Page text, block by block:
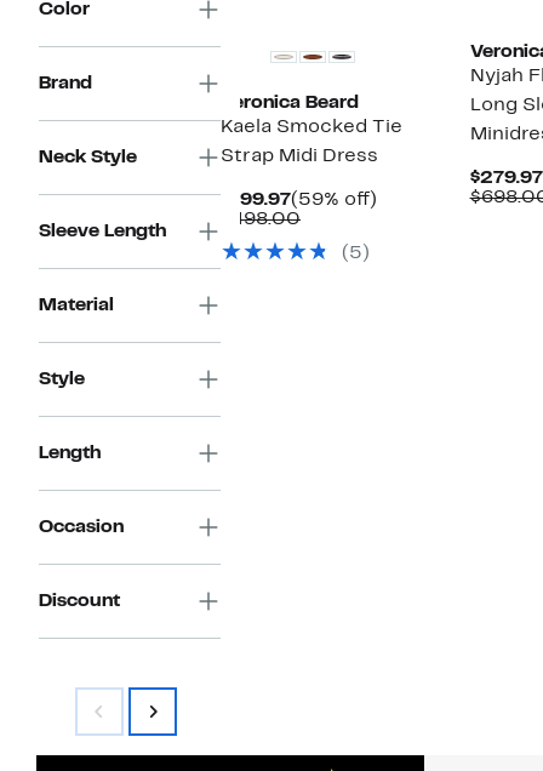
Color
Brand
Neck Style
Sleeve Length
Material
Style
Length
Occasion
Discount
Veronica Beard
Kaela Smocked Tie
Strap Midi Dress
$199.97Current
Price
(59% off)
$498.00Comparable
$498.00
(5)
Nyjah
Long
$279.97